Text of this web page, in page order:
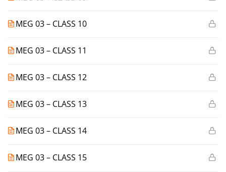
MEG 03 – CLASS 10
MEG 03 – CLASS 11
MEG 03 – CLASS 12
MEG 03 – CLASS 13
MEG 03 – CLASS 14
MEG 03 – CLASS 15